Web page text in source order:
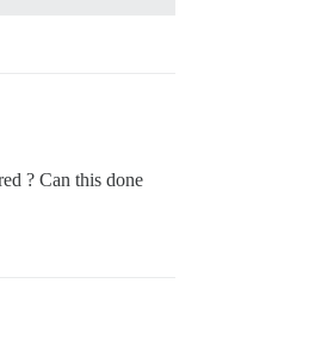
? Can this done